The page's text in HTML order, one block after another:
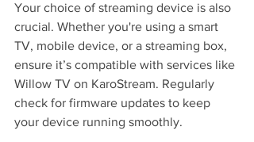
Your choice of streaming device is also
crucial. Whether you're using a smart
TV, mobile device, or a streaming box,
ensure it’s compatible with services like
Willow TV on KaroStream. Regularly
check for firmware updates to keep
your device running smoothly.